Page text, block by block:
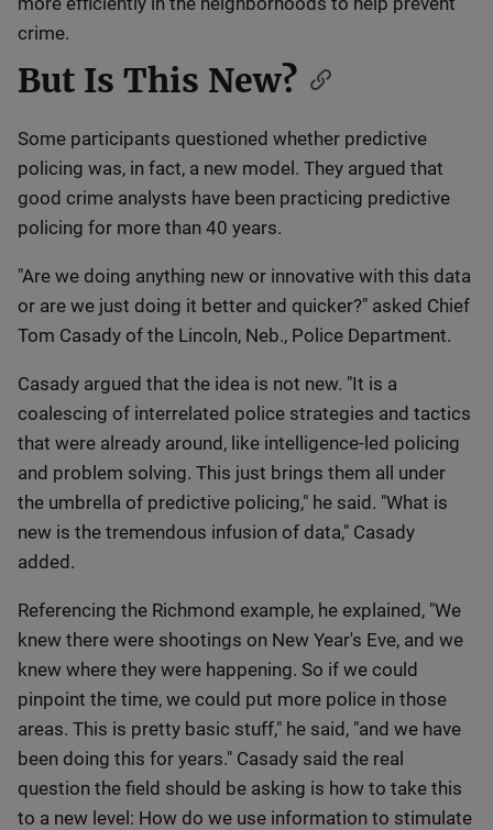
crime.
But Is This New?
Some participants questioned whether predictive
policing was, in fact, a new model. They argued that
good crime analysts have been practicing predictive
policing for more than 40 years.
"Are we doing anything new or innovative with this data
or are we just doing it better and quicker?" asked Chief
Tom Casady of the Lincoln, Neb., Police Department.
Casady argued that the idea is not new. "It is a
coalescing of interrelated police strategies and tactics
that were already around, like intelligence-led policing
and problem solving. This just brings them all under
the umbrella of predictive policing," he said. "What is
new is the tremendous infusion of data," Casady
added.
Referencing the Richmond example, he explained, "We
knew there were shootings on New Year's Eve, and we
knew where they were happening. So if we could
pinpoint the time, we could put more police in those
areas. This is pretty basic stuff," he said, "and we have
been doing this for years." Casady said the real
question the field should be asking is how to take this
to a new level: How do we use information to stimulate